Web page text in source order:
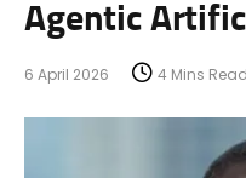
Agentic
6 April 2026 4 Mins Read